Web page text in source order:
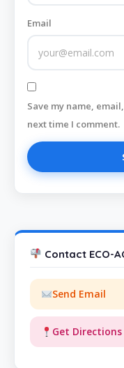
Email
Save my name,
next time I comment.
Contact ECO-
Send Email
Get Directions